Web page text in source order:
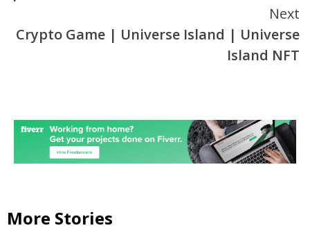
Next
Crypto Game | Universe Island | Universe
Island NFT
More Stories